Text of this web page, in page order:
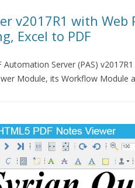
v2017R1 with Web
Excel to PDF
Automation Server (PAS)
Module, its Workflow Module